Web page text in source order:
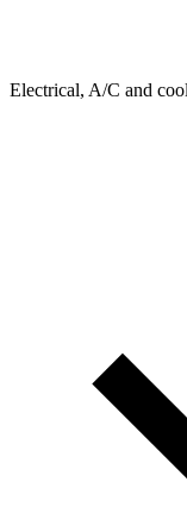
Electrical, A/C and